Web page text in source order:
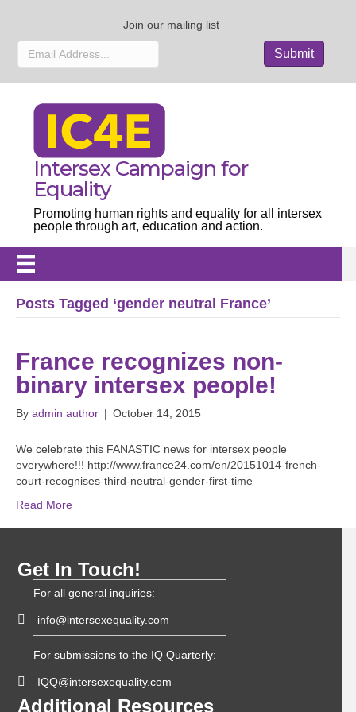
Join our mailing list
Intersex Campaign for
Equality
Promoting human rights and equality for all intersex
people through art, education and action.
Posts Tagged ‘gender neutral France’
France recognizes non-
binary intersex people!
By admin author | October 14, 2015
We celebrate this FANASTIC news for intersex people
everywhere!!! http://www.france24.com/en/20151014-french-
court-recognises-third-neutral-gender-first-time
Read More
Get In Touch!
For all general inquiries:
info@intersexequality.com
For submissions to the IQ Quarterly:
IQQ@intersexequality.com
Additional Resources